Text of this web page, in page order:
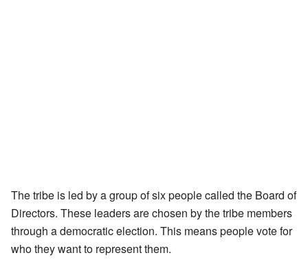
The tribe is led by a group of six people called the Board of
Directors. These leaders are chosen by the tribe members
through a democratic election. This means people vote for
who they want to represent them.